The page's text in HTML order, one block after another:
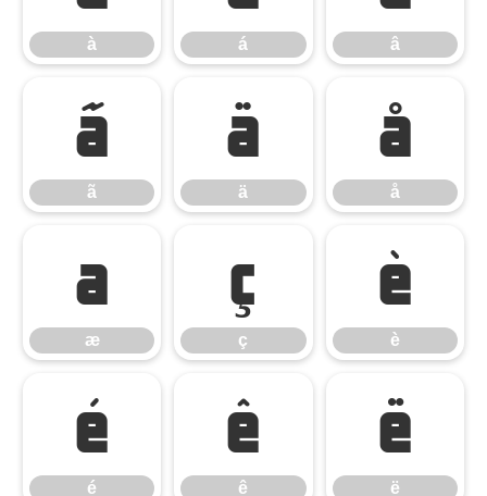
à á â
ã
ã
ä
ä
å
å
æ
æ
ç
ç
è
è
é
é
ê
ê
ë
ë